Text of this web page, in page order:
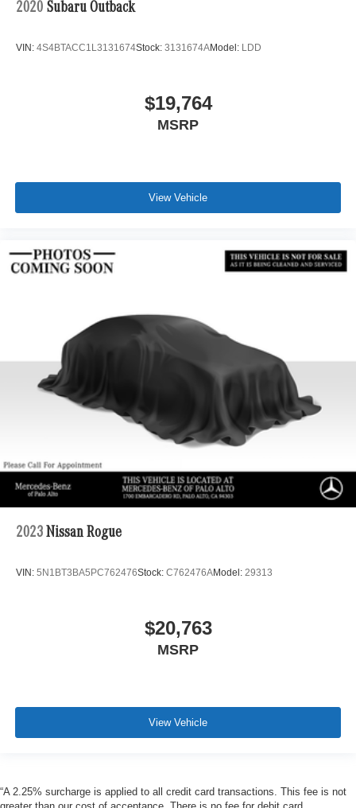
2020 Subaru Outback
VIN: 4S4BTACC1L3131674Stock: 3131674AModel: LDD
$19,764
MSRP
View Vehicle
2023 Nissan Rogue
VIN: 5N1BT3BA5PC762476Stock: C762476AModel: 29313
$20,763
MSRP
View Vehicle
“A 2.25% surcharge is applied to all credit card transactions. This fee is not